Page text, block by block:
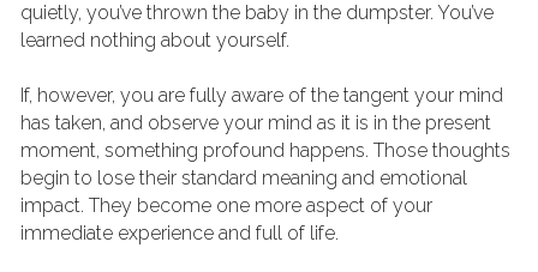
quietly, you’ve thrown the baby in the dumpster. You’ve
learned nothing about yourself.
If, however, you are fully aware of the tangent your mind
has taken, and observe your mind as it is in the present
moment, something profound happens. Those thoughts
begin to lose their standard meaning and emotional
impact. They become one more aspect of your
immediate experience and full of life.